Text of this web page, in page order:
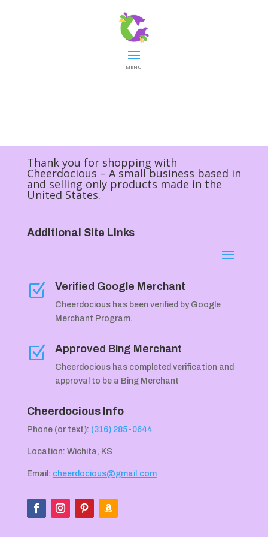
MENU
Thank you for shopping with
Cheerdocious – A small business based in
and selling only products made in the
United States.
Additional Site Links
Z Verified Google Merchant
Cheerdocious has been verified by Google
Merchant Program.
Z Approved Bing Merchant
Cheerdocious has completed verification and
approval to be a Bing Merchant
Cheerdocious Info
Phone (or text): (316) 285-0644
Location: Wichita, KS
Email: cheerdocious@gmail.com